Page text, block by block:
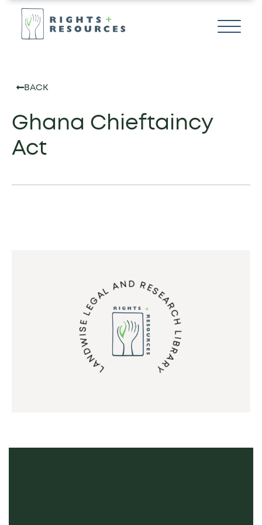
BACK
Ghana Chieftaincy
Act
LANDWISE LEGAL AND RESEARCH LIBRARY